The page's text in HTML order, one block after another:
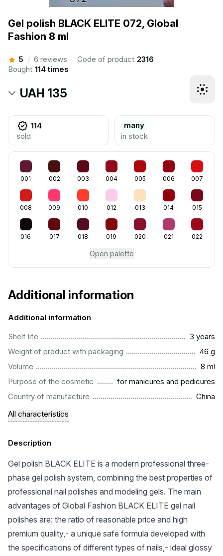
Gel polish BLACK ELITE 072, Global
Fashion 8 ml
5 / 6 reviews Code of product 2316
Bought 114 times
UAH 135
114
sold
many
in stock
001 002 003 004 005 006 007
008 009 010 012 013 014 015
016 017 018 019 020 021 022
Open palette
Additional information
Additional information
Shelf life
3 years
Weight of product with packaging
46 g
Volume
8 ml
Purpose of the cosmetic
for manicures and pedicures
Country of manufacture
China
All characteristics
Description
Gel polish BLACK ELITE is a modern professional three-
phase gel polish system, combining the best properties of
professional nail polishes and modeling gels. The main
advantages of Global Fashion BLACK ELITE gel nail
polishes are: the ratio of reasonable price and high
premium quality,- a unique safe formula developed with
the specifications of different types of nails,- ideal glossy